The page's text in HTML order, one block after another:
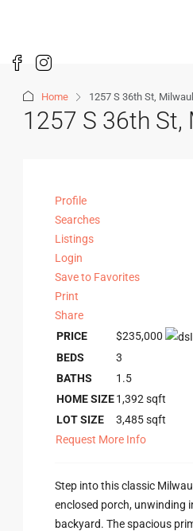
Home 1257 S 36th St,
1257 S 36th
Profile
Searches
Listings
Login
Save to Favorites
Print
Share
PRICE
$235,000
BEDS
3
BATHS
1.5
HOME SIZE1,392 sqft
LOT SIZE
3,485sqft
Request More Info
Step into this classic
enclosed porch, unwinding
backyard. The spacious